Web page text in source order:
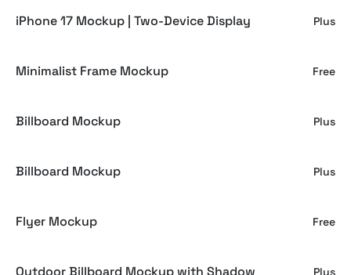
iPhone 17 Mockup | Two-Device Display Plus
Minimalist Frame Mockup Free
Billboard Mockup Plus
Billboard Mockup Plus
Flyer Mockup Free
Outdoor Billboard Mockup with Shadow Plus